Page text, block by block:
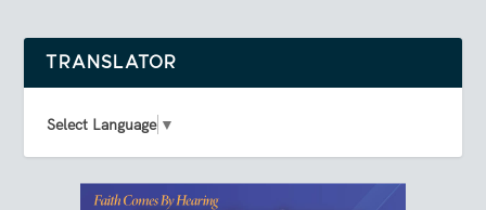
TRANSLATOR
Select Language ▼